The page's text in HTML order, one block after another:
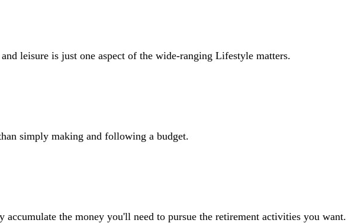
leisure is just one aspect of the wide-ranging Lifestyle matters.
simply making and following a budget.
accumulate the money you'll need to pursue the retirement activities you want.